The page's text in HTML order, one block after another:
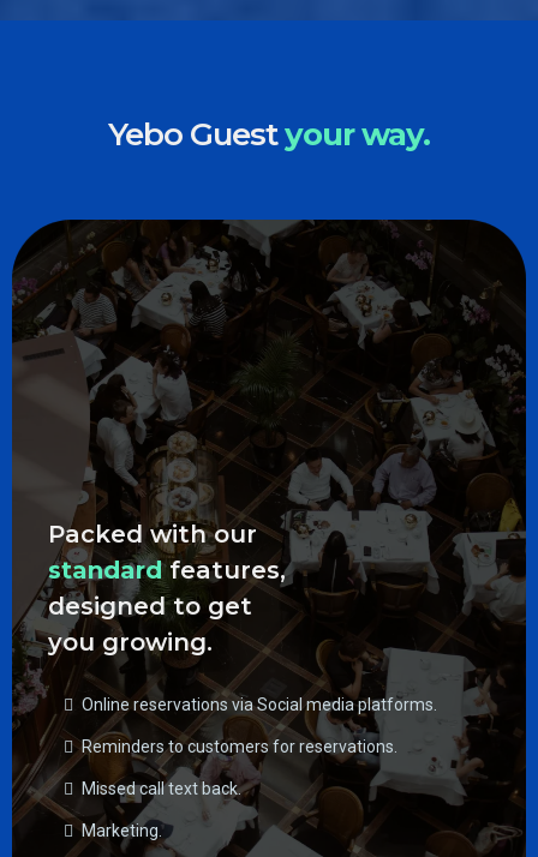
Yebo Guestyour way.
Packed with our
standardfeatures,
designed to get
you growing.
Online reservations via Social media platforms.
Reminders to customers for reservations.
Missed call text back.
Marketing.